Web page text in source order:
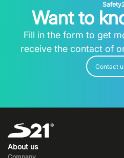
Want to
Fill in the form to get
receive the contact of
Contact
About us